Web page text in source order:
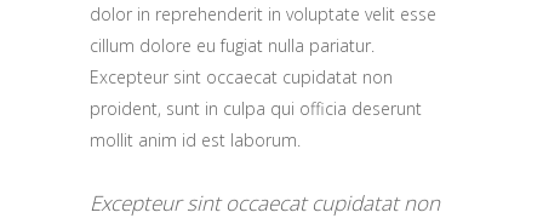
dolor in reprehenderit in voluptate velit esse
cillum dolore eu fugiat nulla pariatur.
Excepteur sint occaecat cupidatat non
proident, sunt in culpa qui officia deserunt
mollit anim id est laborum.
Excepteur sint occaecat cupidatat non